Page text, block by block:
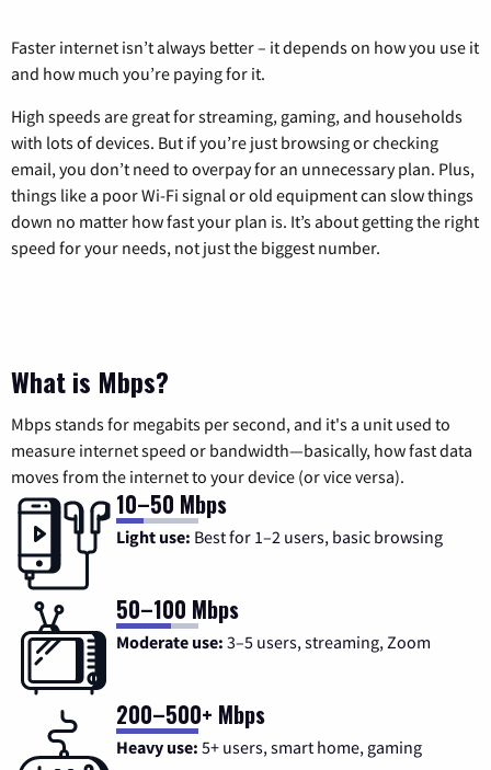
Faster internet isn’t always better – it depends on how you use it
and how much you’re paying for it.
High speeds are great for streaming, gaming, and households
with lots of devices. But if you’re just browsing or checking
email, you don’t need to overpay for an unnecessary plan. Plus,
things like a poor Wi-Fi signal or old equipment can slow things
down no matter how fast your plan is. It’s about getting the right
speed for your needs, not just the biggest number.
What is Mbps?
Mbps stands for megabits per second, and it's a unit used to
measure internet speed or bandwidth—basically, how fast data
moves from the internet to your device (or vice versa).
10–50 Mbps
Light use: Best for 1–2 users, basic browsing
50–100 Mbps
Moderate use: 3–5 users, streaming, Zoom
200–500+ Mbps
Heavy use: 5+ users, smart home, gaming